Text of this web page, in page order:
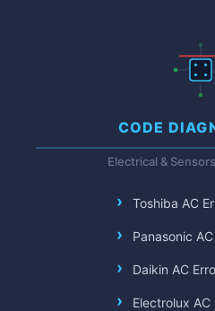
CODE
Electrical &
Toshiba AC
Panasonic
Daikin AC
Electrolux AC